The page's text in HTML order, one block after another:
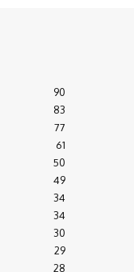
90
83
77
61
50
49
34
34
30
29
28